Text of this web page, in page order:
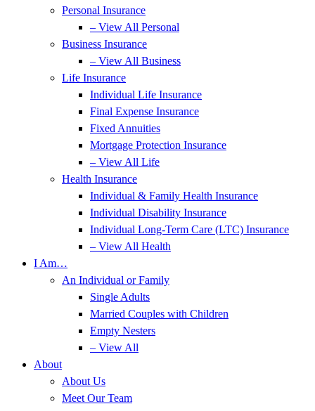
Personal Insurance
– View All Personal
Business Insurance
– View All Business
Life Insurance
Individual Life Insurance
Final Expense Insurance
Fixed Annuities
Mortgage Protection Insurance
– View All Life
Health Insurance
Individual & Family Health Insurance
Individual Disability Insurance
Individual Long-Term Care (LTC) Insurance
– View All Health
I Am…
An Individual or Family
Single Adults
Married Couples with Children
Empty Nesters
– View All
About
About Us
Meet Our Team